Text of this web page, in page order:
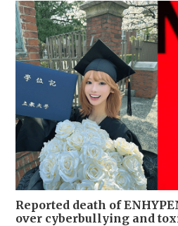
Reported death of
over cyberbullying and